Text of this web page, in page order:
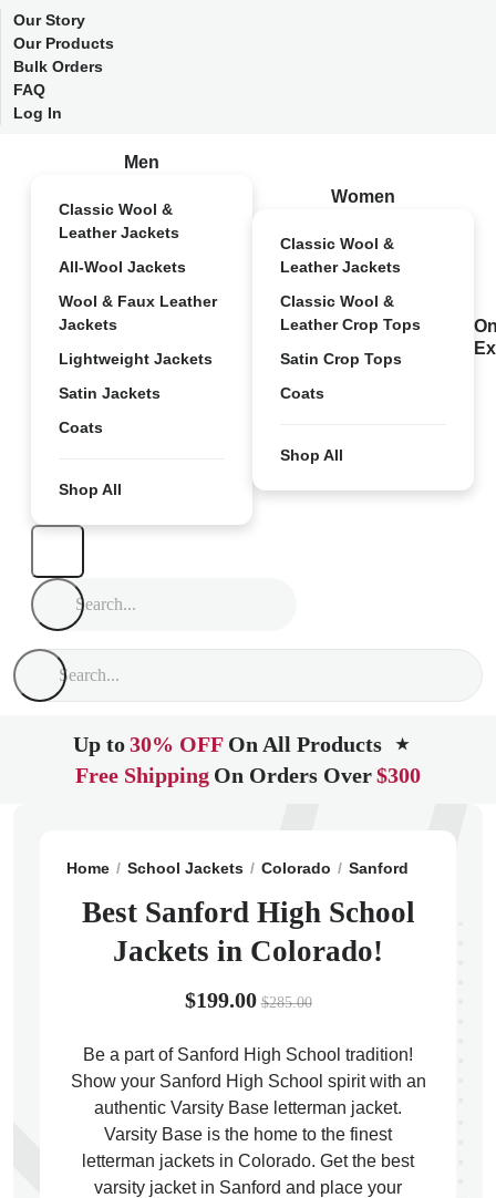
Our Story
Our Products
Bulk Orders
FAQ
Log In
Men
Classic Wool &
Leather Jackets
All-Wool Jackets
Wool & Faux Leather
Jackets
Lightweight Jackets
Satin Jackets
Coats
Shop All
Women
Classic Wool &
Leather Jackets
Classic Wool &
Leather Crop Tops
Satin Crop Tops
Coats
Shop All
Up to30% OFF On All Products ★
Free Shipping On Orders Over$300
Home School Jackets Colorado Sanford
Best Sanford High School
Jackets in Colorado!
$199.00 $285.00
Be a part of Sanford High School tradition!
Show your Sanford High School spirit with an
authentic Varsity Base letterman jacket.
Varsity Base is the home to the finest
letterman jackets in Colorado. Get the best
varsity jacket in Sanford and place your